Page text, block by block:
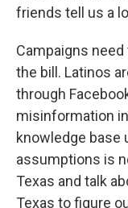
friends tell us a
Campaigns
the bill. Latinos
through
misinformation
knowledge base
assumptions is
Texas and talk
Texas to figure